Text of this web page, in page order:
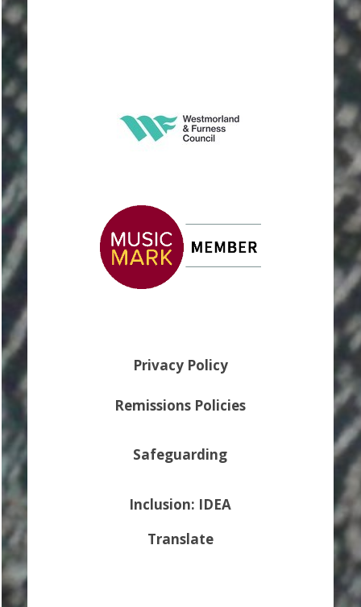
Privacy Policy
Remissions Policies
Safeguarding
Inclusion: IDEA
Translate